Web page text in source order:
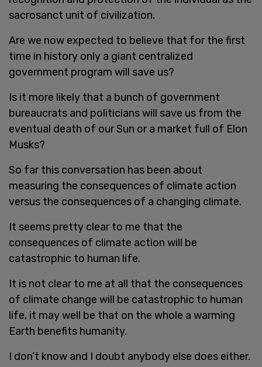
sacrosanct unit of civilization.
Are we now expected to believe that for the first
time in history only a giant centralized
government program will save us?
Is it more likely that a bunch of government
bureaucrats and politicians will save us from the
eventual death of our Sun or a market full of Elon
Musks?
So far this conversation has been about
measuring the consequences of climate action
versus the consequences of a changing climate.
It seems pretty clear to me that the
consequences of climate action will be
catastrophic to human life.
It is not clear to me at all that the consequences
of climate change will be catastrophic to human
life, it may well be that on the whole a warming
Earth benefits humanity.
I don’t know and I doubt anybody else does either.